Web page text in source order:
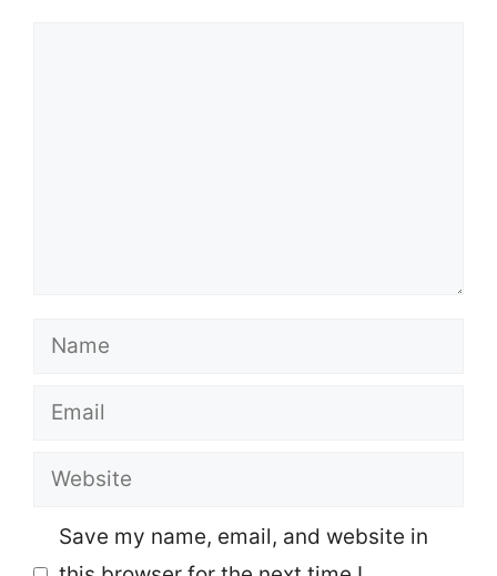
Name
Email
Website
Save my name, email, and website in